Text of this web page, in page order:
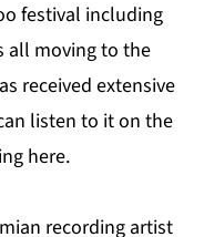
festival including
all moving to the
received extensive
listen to it on the
here.
recording artist